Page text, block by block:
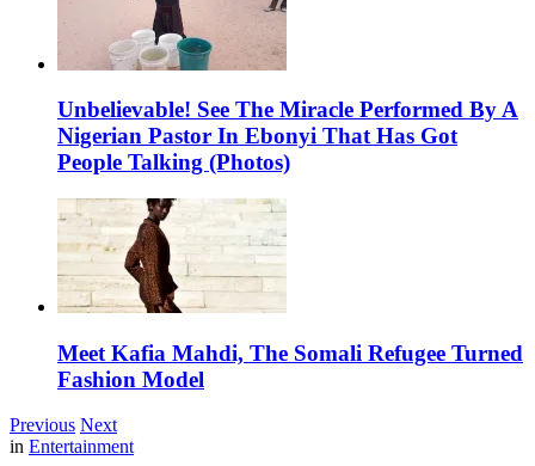
Unbelievable! See The Miracle Performed By A
Nigerian Pastor In Ebonyi That Has Got
People Talking (Photos)
Meet Kafia Mahdi, The Somali Refugee Turned
Fashion Model
Previous Next
in Entertainment